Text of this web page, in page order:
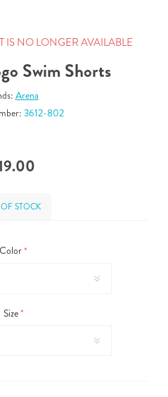
IS NO LONGER AVAILABLE
Swim Shorts
Arena
3612-802
STOCK
Color*
Size*